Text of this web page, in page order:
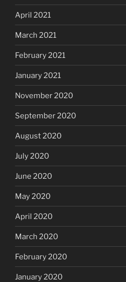
April 2021
March 2021
February 2021
January 2021
November 2020
September 2020
August 2020
July 2020
June 2020
May 2020
April 2020
March 2020
February 2020
January 2020